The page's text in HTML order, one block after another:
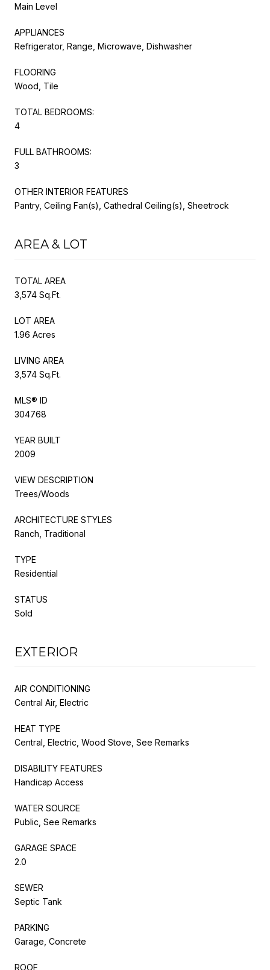
Main Level
APPLIANCES
Refrigerator, Range, Microwave, Dishwasher
FLOORING
Wood, Tile
TOTAL BEDROOMS:
4
FULL BATHROOMS:
3
OTHER INTERIOR FEATURES
Pantry, Ceiling Fan(s), Cathedral Ceiling(s), Sheetrock
AREA & LOT
TOTAL AREA
3,574 Sq.Ft.
LOT AREA
1.96 Acres
LIVING AREA
3,574 Sq.Ft.
MLS® ID
304768
YEAR BUILT
2009
VIEW DESCRIPTION
Trees/Woods
ARCHITECTURE STYLES
Ranch, Traditional
TYPE
Residential
STATUS
Sold
EXTERIOR
AIR CONDITIONING
Central Air, Electric
HEAT TYPE
Central, Electric, Wood Stove, See Remarks
DISABILITY FEATURES
Handicap Access
WATER SOURCE
Public, See Remarks
GARAGE SPACE
2.0
SEWER
Septic Tank
PARKING
Garage, Concrete
ROOF